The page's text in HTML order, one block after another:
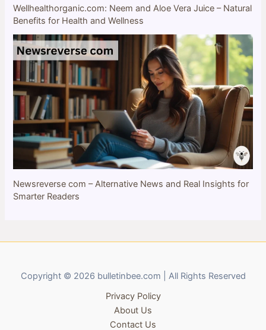
Wellhealthorganic.com: Neem and Aloe Vera Juice – Natural
Benefits for Health and Wellness
Newsreverse com – Alternative News and Real Insights for
Smarter Readers
Copyright © 2026 bulletinbee.com | All Rights Reserved
Privacy Policy
About Us
Contact Us